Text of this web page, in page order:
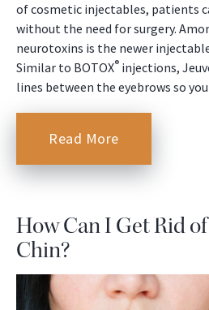
of cosmetic injectables, patients
without the need for surgery.
neurotoxins is the newer
Similar to BOTOX® injections,
lines between the eyebrows so
Read More
How Can I Get Rid
Chin?